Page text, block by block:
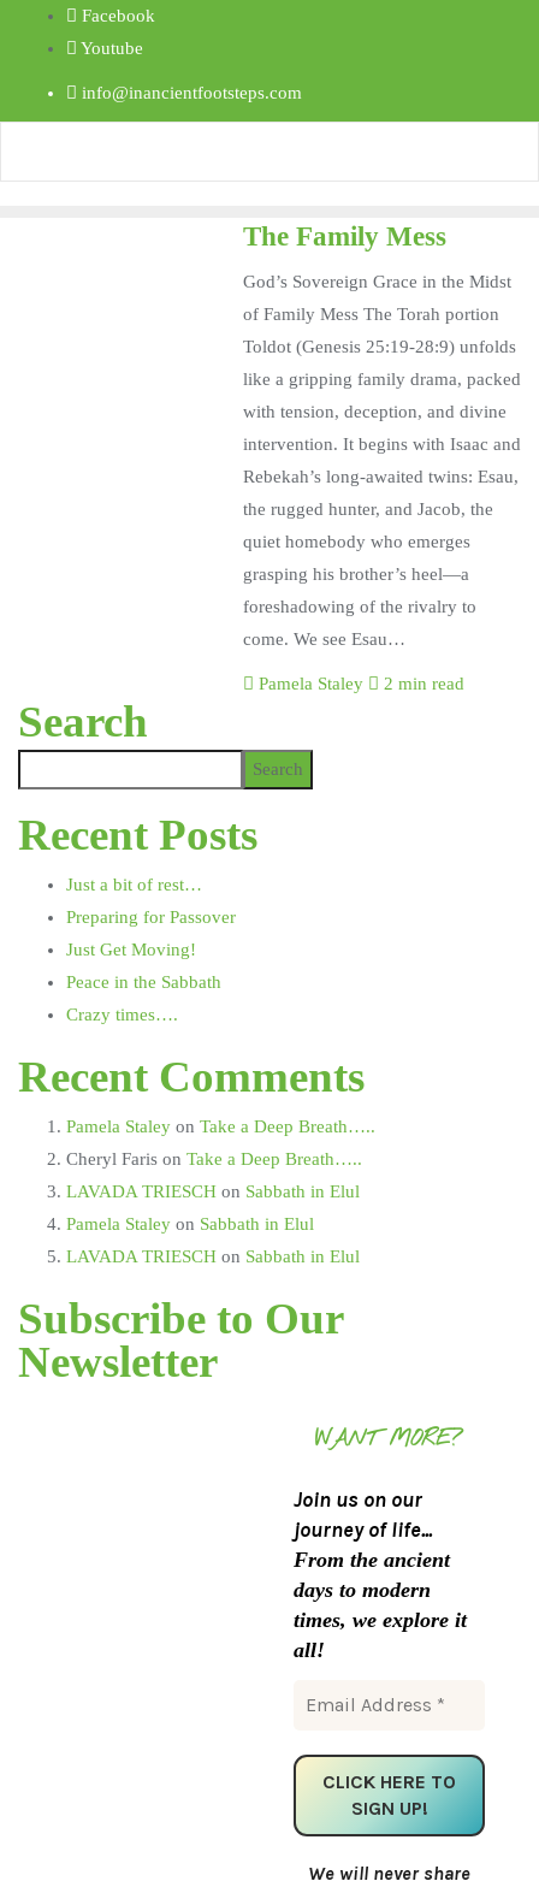
Facebook
Youtube
info@inancientfootsteps.com
The Family Mess
God’s Sovereign Grace in the Midst
of Family Mess The Torah portion
Toldot (Genesis 25:19-28:9) unfolds
like a gripping family drama, packed
with tension, deception, and divine
intervention. It begins with Isaac and
Rebekah’s long-awaited twins: Esau,
the rugged hunter, and Jacob, the
quiet homebody who emerges
grasping his brother’s heel—a
foreshadowing of the rivalry to
come. We see Esau…
Pamela Staley 2 min read
Search
Search
Recent Posts
Just a bit of rest…
Preparing for Passover
Just Get Moving!
Peace in the Sabbath
Crazy times….
Recent Comments
Pamela Staley on Take a Deep Breath…..
Cheryl Faris on Take a Deep Breath…..
LAVADA TRIESCH on Sabbath in Elul
Pamela Staley on Sabbath in Elul
LAVADA TRIESCH on Sabbath in Elul
Subscribe to Our
Newsletter
WANT MORE?
Join us on our
journey of life...
From the ancient
days to modern
times, we explore it
all!
We will never share